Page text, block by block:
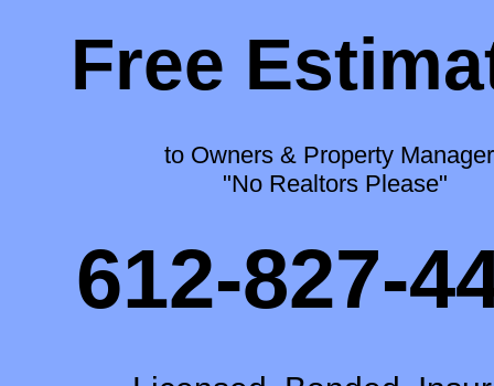
Free
to Owners & Property
"No Realtors Please"
612-827-